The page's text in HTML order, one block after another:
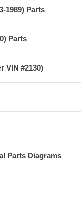
1989) Parts
Parts
VIN #2130)
Parts Diagrams